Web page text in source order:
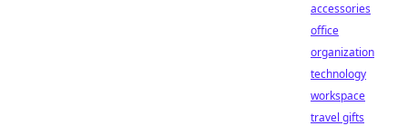
accessories
office
organization
technology
workspace
travel gifts